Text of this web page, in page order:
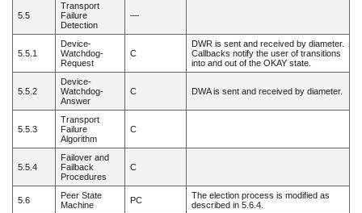
5.5
Transport
Failure
Detection
—
5.5.1
Device-
Watchdog-
Request
C
DWR is sent and received by diameter.
Callbacks notify the user of transitions
into and out of the OKAY state.
5.5.2
Device-
Watchdog-
Answer
C DWA is sent and received by diameter.
5.5.3
Transport
Failure
Algorithm
C
5.5.4
Failover and
Failback
Procedures
C
5.6
Peer State
Machine
PC
The election process is modified as
described in 5.6.4.